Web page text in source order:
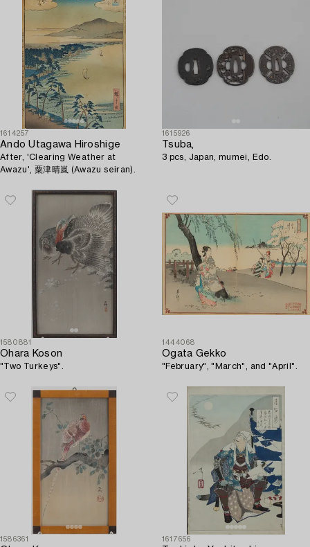
1614257
Ando Utagawa Hiroshige
After, 'Clearing Weather at
Awazu', 粟津晴嵐 (Awazu seiran).
1615926
Tsuba,
3 pcs, Japan, mumei, Edo.
1580881
Ohara Koson
"Two Turkeys".
1444068
Ogata Gekko
"February", "March", and "April".
1586361 1617656